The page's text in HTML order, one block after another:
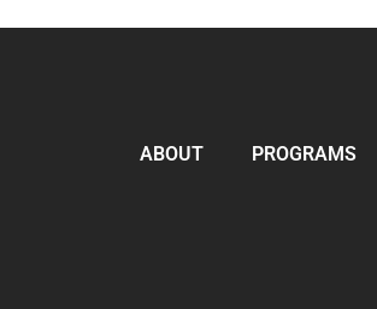
ABOUT PROGRAMS